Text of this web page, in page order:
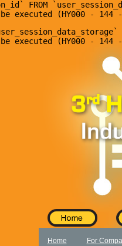
FROM
Home For